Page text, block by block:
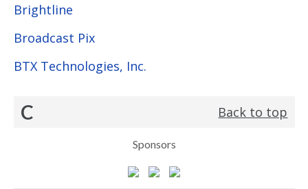
Brightline
Broadcast Pix
BTX Technologies, Inc.
C Back to top
Sponsors